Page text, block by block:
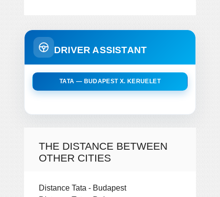
DRIVER ASSISTANT
TATA — BUDAPEST X. KERUELET
THE DISTANCE BETWEEN
OTHER CITIES
Distance Tata - Budapest